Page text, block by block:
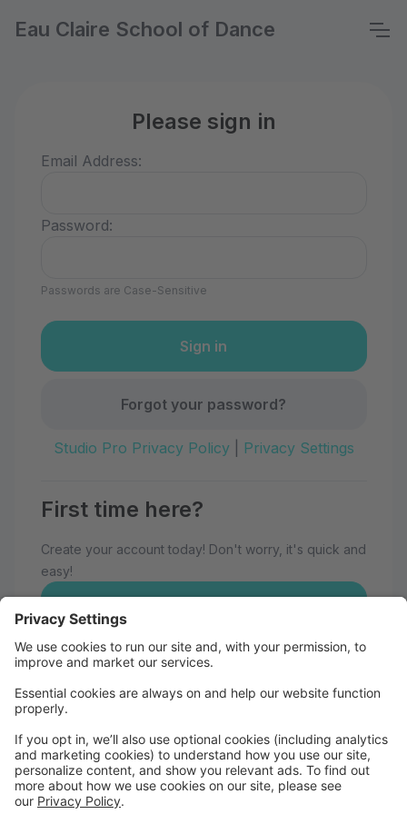
Eau Claire School of Dance
Please sign in
Email Address:
Password:
Passwords are Case-Sensitive
Forgot your password?
Studio Pro Privacy Policy| Privacy Settings
First time here?
Create your account today! Don't worry, it's quick and
easy!
Welcome to Eau Claire School of
Dance!